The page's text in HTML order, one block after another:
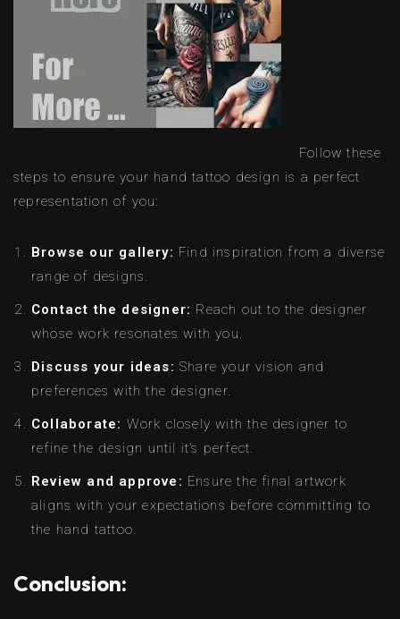
Follow these
steps to ensure your hand tattoo design is a perfect
representation of you:
Browse our gallery: Find inspiration from a diverse
range of designs.
Contact the designer: Reach out to the designer
whose work resonates with you.
Discuss your ideas: Share your vision and
preferences with the designer.
Collaborate: Work closely with the designer to
refine the design until it’s perfect.
Review and approve: Ensure the final artwork
aligns with your expectations before committing to
the hand tattoo.
Conclusion: